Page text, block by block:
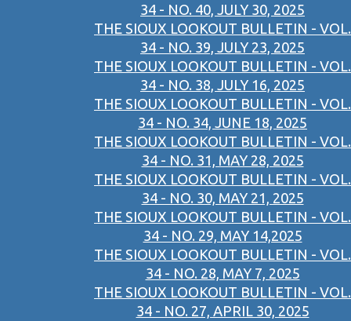
34 - NO. 40, JULY 30, 2025
THE SIOUX LOOKOUT BULLETIN - VOL.
34 - NO. 39, JULY 23, 2025
THE SIOUX LOOKOUT BULLETIN - VOL.
34 - NO. 38, JULY 16, 2025
THE SIOUX LOOKOUT BULLETIN - VOL.
34 - NO. 34, JUNE 18, 2025
THE SIOUX LOOKOUT BULLETIN - VOL.
34 - NO. 31, MAY 28, 2025
THE SIOUX LOOKOUT BULLETIN - VOL.
34 - NO. 30, MAY 21, 2025
THE SIOUX LOOKOUT BULLETIN - VOL.
34 - NO. 29, MAY 14,2025
THE SIOUX LOOKOUT BULLETIN - VOL.
34 - NO. 28, MAY 7, 2025
THE SIOUX LOOKOUT BULLETIN - VOL.
34 - NO. 27, APRIL 30, 2025